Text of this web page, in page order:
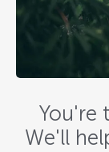
You're
We'll